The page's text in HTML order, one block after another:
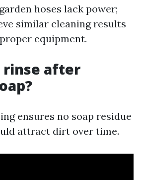
hoses lack power;
similar cleaning results
equipment.
rinse after
ensures no soap residue
attract dirt over time.